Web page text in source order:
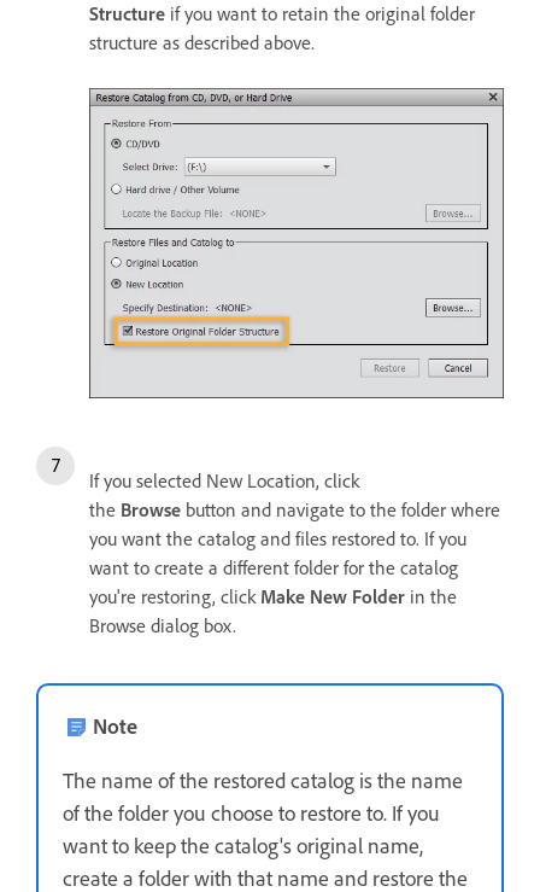
Structure if you want to retain the original folder
structure as described above.
If you selected New Location, click
the Browse button and navigate to the folder where
you want the catalog and files restored to. If you
want to create a different folder for the catalog
you're restoring, click Make New Folder in the
Browse dialog box.
Note
The name of the restored catalog is the name
of the folder you choose to restore to. If you
want to keep the catalog's original name,
create a folder with that name and restore the